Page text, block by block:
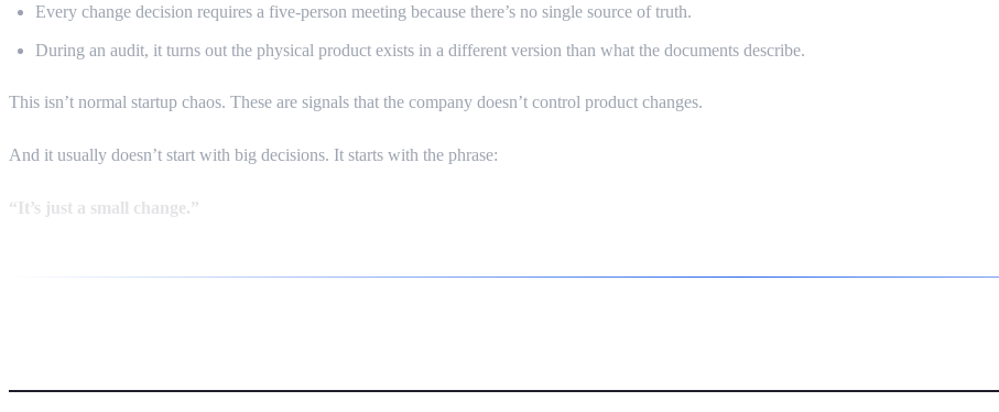
Every change decision requires a five-person meeting because there’s no single source of truth.
During an audit, it turns out the physical product exists in a different version than what the documents describe.
This isn’t normal startup chaos. These are signals that the company doesn’t control product changes.
And it usually doesn’t start with big decisions. It starts with the phrase:
“It’s just a small change.”